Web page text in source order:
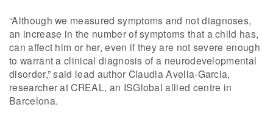
“Although we measured symptoms and not diagnoses,
an increase in the number of symptoms that a child has,
can affect him or her, even if they are not severe enough
to warrant a clinical diagnosis of a neurodevelopmental
disorder,” said lead author Claudia Avella-Garcia,
researcher at CREAL, an ISGlobal allied centre in
Barcelona.